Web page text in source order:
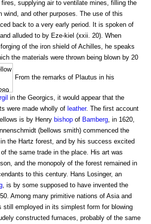
supplying air to ventilate mines, filling the
wind, and other purposes. The use of this
back to a very early period. It is spoken of
alluded to by Eze-kiel (xxii. 20). When
of the iron shield of Achilles, he speaks
the materials were thrown being blown by 20
From the remarks of Plautus in his
in the Georgics, it would appear that the
were made wholly of leather. The first account
is by Henry bishop of Bamberg , in 1620,
(bellows smith) commenced the
the Hartz forest, and by his success excited
the same trade in the place. His art was
and the monopoly of the forest remained in
to this century. Hans Losinger, an
, is by some supposed to have invented the
Among many primitive nations of Asia and
still employed in its simplest form for blowing
constructed furnaces, probably of the same